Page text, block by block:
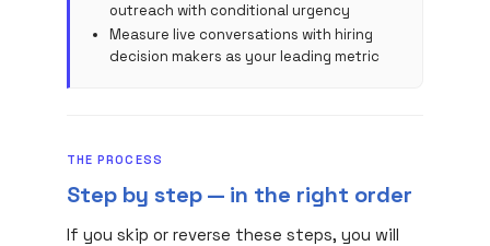
outreach with conditional urgency
Measure live conversations with hiring
decision makers as your leading metric
THE PROCESS
Step by step — in the right order
If you skip or reverse these steps, you will